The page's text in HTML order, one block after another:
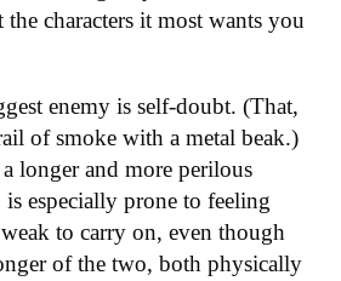
the characters it most wants you
enemy is self-doubt. (That,
of smoke with a metal beak.)
longer and more perilous
especially prone to feeling
to carry on, even though
of the two, both physically